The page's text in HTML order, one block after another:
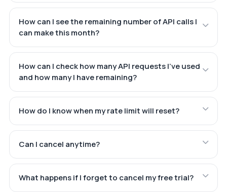
How can I see the remaining number of API calls I
can make this month?
How can I check how many API requests I've used
and how many I have remaining?
How do I know when my rate limit will reset?
Can I cancel anytime?
What happens if I forget to cancel my free trial?